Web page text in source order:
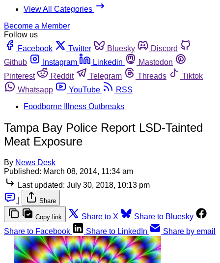
View All Categories
Become a Member
Follow us
Facebook
Twitter Bluesky
Discord
Github
Instagram Linkedin
Mastodon
Pinterest
Reddit Telegram Threads
Tiktok
Whatsapp
YouTube
RSS
Foodborne Illness Outbreaks
Tampa Bay Police Report LSD-Tainted
Meat Exposure
By News Desk
Published: March 08, 2014, 11:34 am
Last updated: July 30, 2018, 10:13 pm
Share
Copy link Share to X
Share to Bluesky
Share to Facebook
Share to LinkedIn Share by email